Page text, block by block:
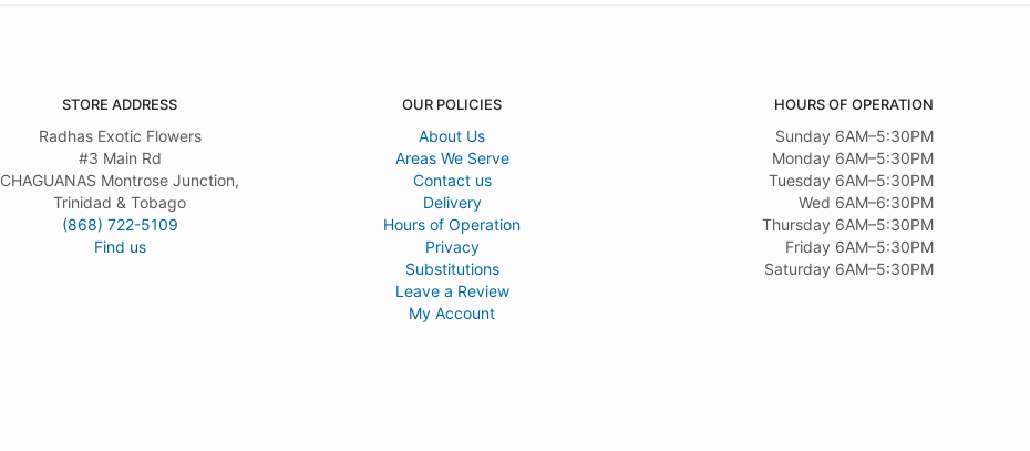
STORE ADDRESS
Radhas Exotic Flowers
#3 Main Rd
CHAGUANAS Montrose Junction,
Trinidad & Tobago
(868) 722-5109
Find us
OUR POLICIES
About Us
Areas We Serve
Contact us
Delivery
Hours of Operation
Privacy
Substitutions
Leave a Review
My Account
HOURS OF OPERATION
Sunday 6AM–5:30PM
Monday 6AM–5:30PM
Tuesday 6AM–5:30PM
Wed 6AM–6:30PM
Thursday 6AM–5:30PM
Friday 6AM–5:30PM
Saturday 6AM–5:30PM